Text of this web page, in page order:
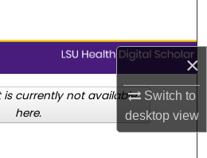
×
Switch to
desktopview
Collections
Account
is currently not available
here.